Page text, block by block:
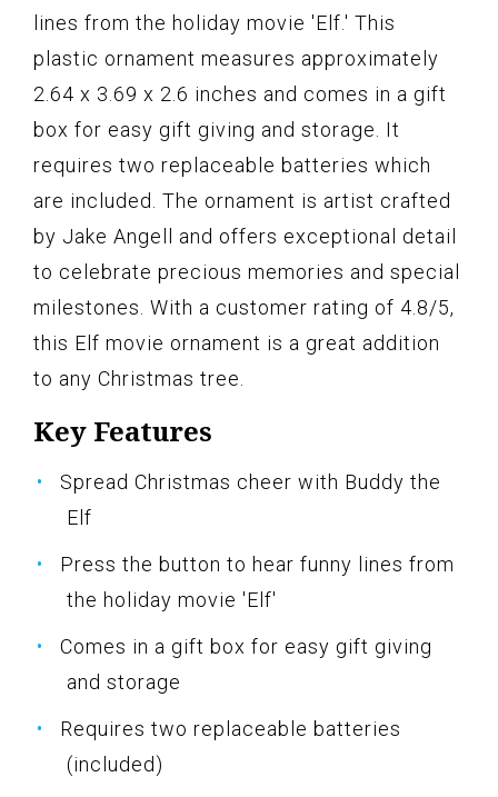
lines from the holiday movie 'Elf.' This
plastic ornament measures approximately
2.64 x 3.69 x 2.6 inches and comes in a gift
box for easy gift giving and storage. It
requires two replaceable batteries which
are included. The ornament is artist crafted
by Jake Angell and offers exceptional detail
to celebrate precious memories and special
milestones. With a customer rating of 4.8/5,
this Elf movie ornament is a great addition
to any Christmas tree.
Key Features
Spread Christmas cheer with Buddy the
Elf
Press the button to hear funny lines from
the holiday movie 'Elf'
Comes in a gift box for easy gift giving
and storage
Requires two replaceable batteries
(included)